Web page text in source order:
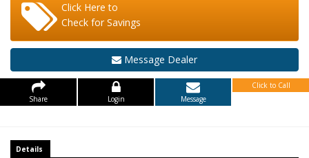
Click Here to
Check for Savings
Message Dealer
Share Login Message
Click to Call
Details